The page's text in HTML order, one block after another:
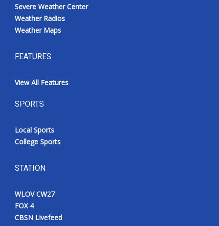
Severe Weather Center
Weather Radios
Weather Maps
FEATURES
View All Features
SPORTS
Local Sports
College Sports
STATION
WLOV CW27
FOX 4
CBSN Livefeed